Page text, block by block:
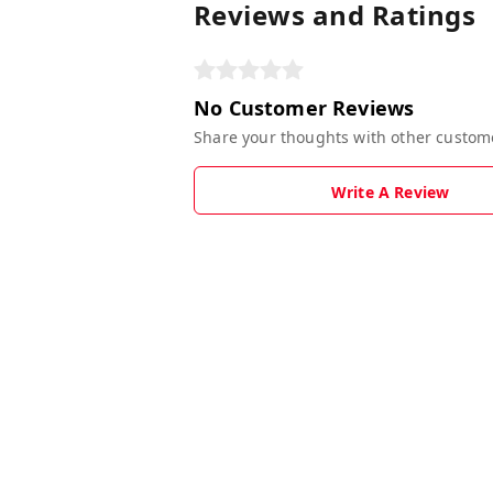
Reviews and Ratings
No Customer Reviews
Share your thoughts with other
Write A Review